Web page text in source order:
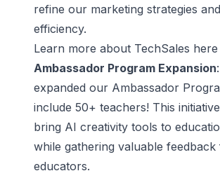
refine our marketing strategies
efficiency.
Learn more about TechSales here
Ambassador Program Expansion
expanded our Ambassador
include 50+ teachers! This
bring AI creativity tools to
while gathering valuable feedback
educators.